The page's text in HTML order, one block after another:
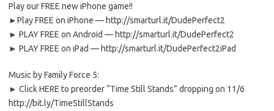
Play our FREE new iPhone game!!
►Play FREE on iPhone — http://smarturl.it/DudePerfect2
► PLAY FREE on Android — http://smarturl.it/DudePerfect2
► PLAY FREE on iPad — http://smarturl.it/DudePerfect2iPad
Music by Family Force 5:
► Click HERE to preorder “Time Still Stands” dropping on 11/6
http://bit.ly/TimeStillStands